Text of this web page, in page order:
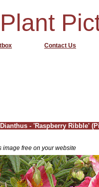
Plant
- 'Raspberry Ribble'
Contact Us
image free on your website